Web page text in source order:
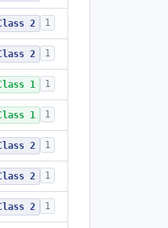
2 1
2 1
1 1
1 1
2 1
2 1
2 1